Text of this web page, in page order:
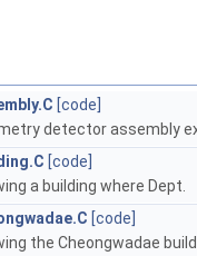
[code]
detector assembly
[code]
a building where Dept.
[code]
the Cheongwadae